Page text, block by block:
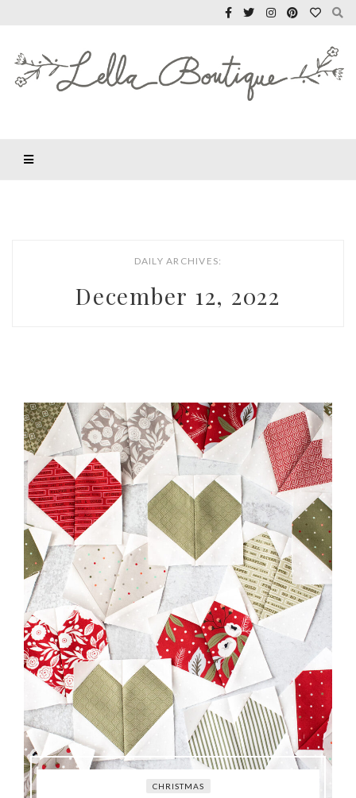
DAILY ARCHIVES:
December 12, 2022
CHRISTMAS